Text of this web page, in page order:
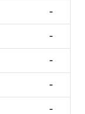
-
-
-
-
-